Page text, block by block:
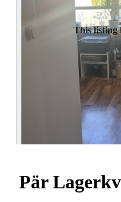
This listing
Pär